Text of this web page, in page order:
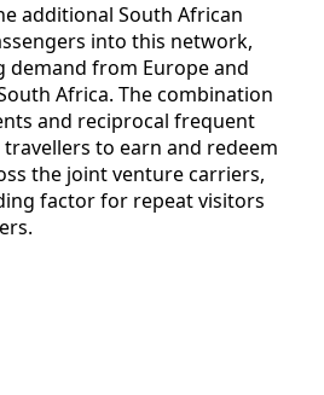
additional South African
into this network,
demand from Europe and
Africa. The combination
and reciprocal frequent
to earn and redeem
the joint venture carriers,
factor for repeat visitors